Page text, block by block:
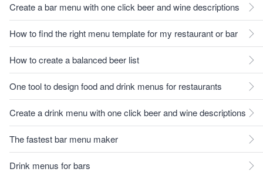
Create a bar menu with one click beer and wine descriptions
How to find the right menu template for my restaurant or bar
How to create a balanced beer list
One tool to design food and drink menus for restaurants
Create a drink menu with one click beer and wine descriptions
The fastest bar menu maker
Drink menus for bars